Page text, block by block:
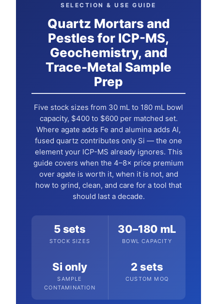
SELECTION & USE GUIDE
Quartz Mortars and
Pestles for ICP-MS,
Geochemistry, and
Trace-Metal Sample
Prep
Five stock sizes from 30 mL to 180 mL bowl
capacity, $400 to $600 per matched set.
Where agate adds Fe and alumina adds Al,
fused quartz contributes only Si — the one
element your ICP-MS already ignores. This
guide covers when the 4–8× price premium
over agate is worth it, when it is not, and
how to grind, clean, and care for a tool that
should last a decade.
5 sets
STOCK SIZES
30–180 mL
BOWL CAPACITY
Si only
SAMPLE
CONTAMINATION
2 sets
CUSTOM MOQ